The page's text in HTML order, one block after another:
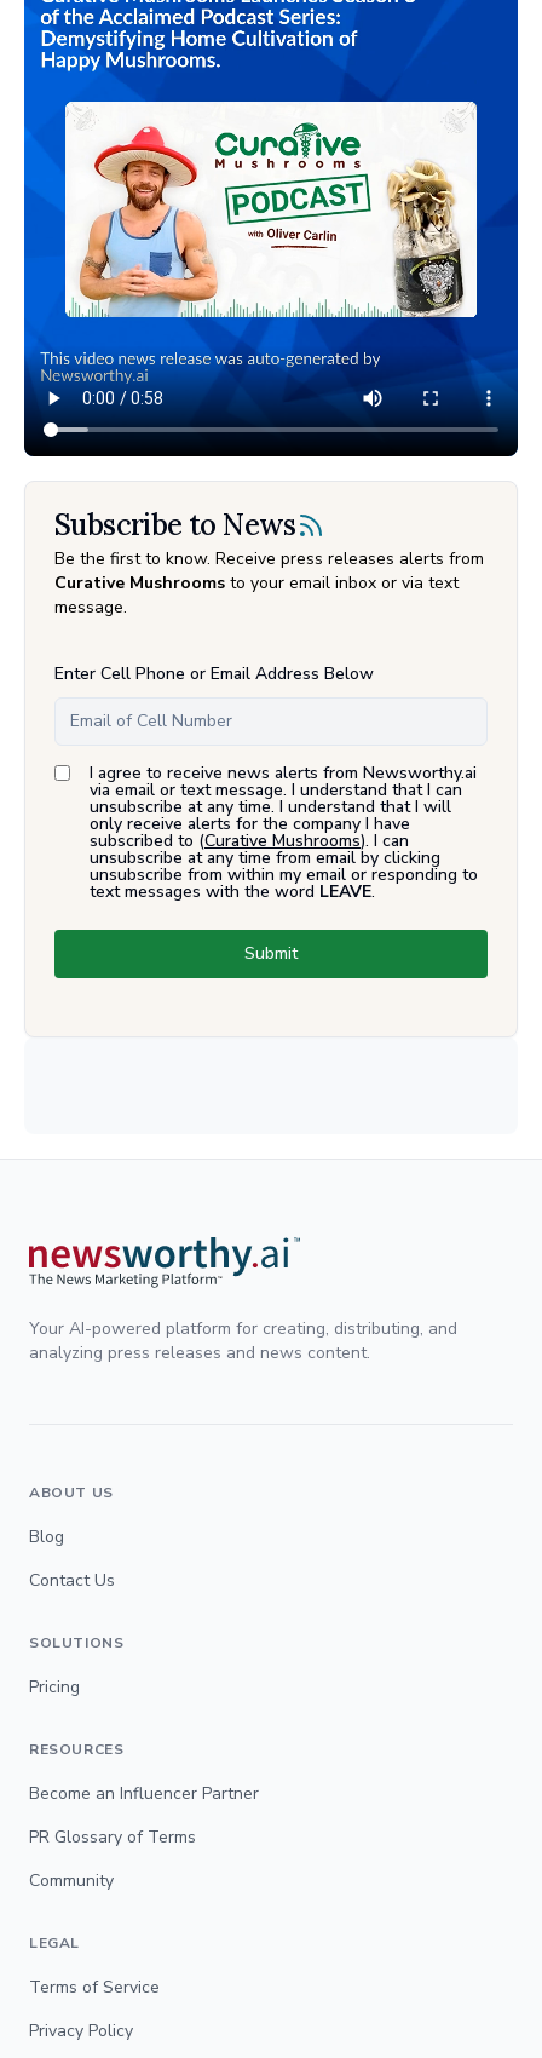
Subscribe to News
Be the first to know. Receive press releases alerts from
Curative Mushrooms to your email inbox or via text
message.
Enter Cell Phone or Email Address Below
I agree to receive news alerts from Newsworthy.ai
via email or text message. I understand that I can
unsubscribe at any time. I understand that I will
only receive alerts for the company I have
subscribed to (Curative Mushrooms). I can
unsubscribe at any time from email by clicking
unsubscribe from within my email or responding to
text messages with the word LEAVE.
Submit
Your AI-powered platform for creating, distributing, and
analyzing press releases and news content.
ABOUT US
Blog
Contact Us
SOLUTIONS
Pricing
RESOURCES
Become an Influencer Partner
PR Glossary of Terms
Community
LEGAL
Terms of Service
Privacy Policy